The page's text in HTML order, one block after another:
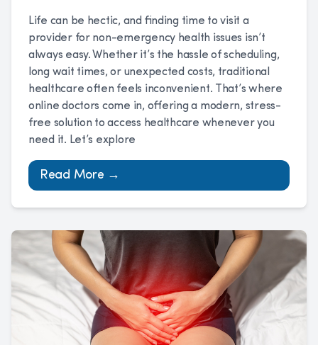
Life can be hectic, and finding time to visit a
provider for non-emergency health issues isn’t
always easy. Whether it’s the hassle of scheduling,
long wait times, or unexpected costs, traditional
healthcare often feels inconvenient. That’s where
online doctors come in, offering a modern, stress-
free solution to access healthcare whenever you
need it. Let’s explore
Read More →